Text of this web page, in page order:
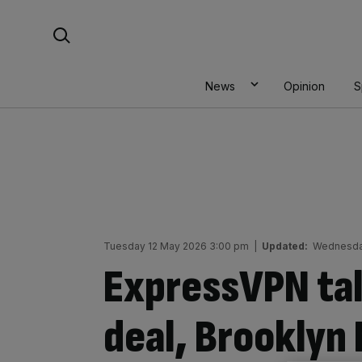
News Opinion
Tuesday 12 May 2026 3:00 pm Updated:
ExpressVPN
deal,